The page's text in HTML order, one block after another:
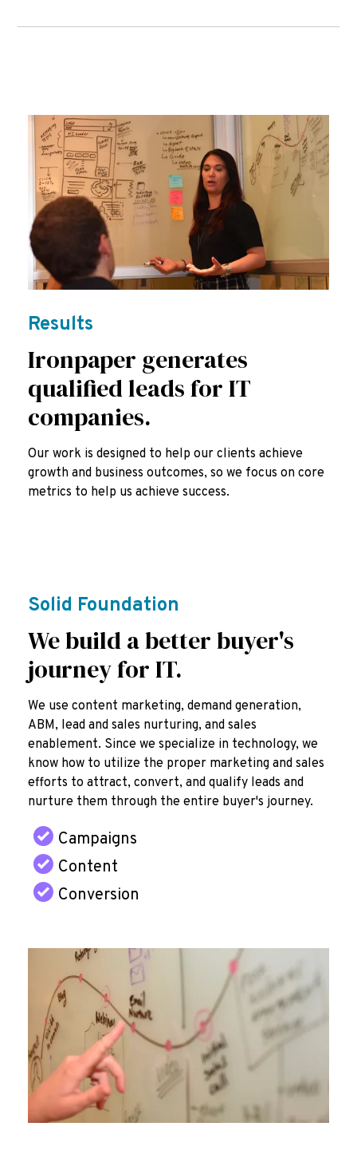
Results
Ironpaper generates
qualified leads for IT
companies.
Our work is designed to help our clients achieve
growth and business outcomes, so we focus on core
metrics to help us achieve success.
Solid Foundation
We build a better buyer's
journey for IT.
We use content marketing, demand generation,
ABM, lead and sales nurturing, and sales
enablement. Since we specialize in technology, we
know how to utilize the proper marketing and sales
efforts to attract, convert, and qualify leads and
nurture them through the entire buyer's journey.
Campaigns
Content
Conversion